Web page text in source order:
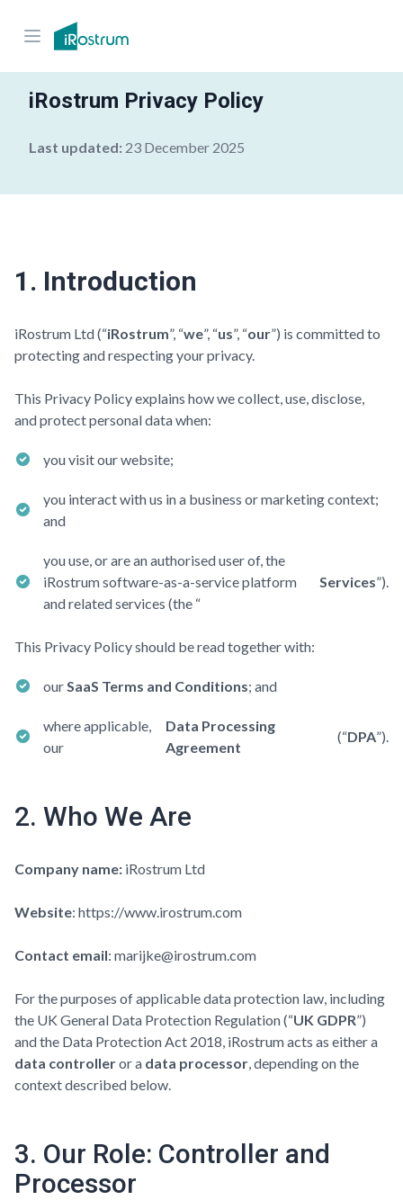
iRostrum Privacy Policy
Last updated: 23 December 2025
1. Introduction
iRostrum Ltd (“iRostrum”, “we”, “us”, “our”) is committed to
protecting and respecting your privacy.
This Privacy Policy explains how we collect, use, disclose,
and protect personal data when:
you visit our website;
you interact with us in a business or marketing context;
and
you use, or are an authorised user of, the
iRostrum software-as-a-service platform
and related services (the “
Services”).
This Privacy Policy should be read together with:
ourSaaS Terms and Conditions; and
where applicable,
our
Data Processing
Agreement
(“DPA”).
2. Who We Are
Company name: iRostrum Ltd
Website: https://www.irostrum.com
Contact email: marijke@irostrum.com
For the purposes of applicable data protection law, including
the UK General Data Protection Regulation (“UK GDPR”)
and the Data Protection Act 2018, iRostrum acts as either a
data controlleror a data processor , depending on the
context described below.
3. Our Role: Controller and
Processor